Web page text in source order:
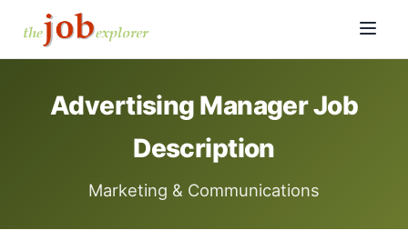
Advertising Manager Job
Description
Marketing & Communications